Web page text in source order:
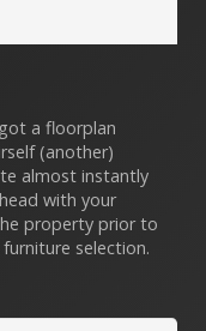
a floorplan
(another)
almost instantly
with your
property prior to
selection.